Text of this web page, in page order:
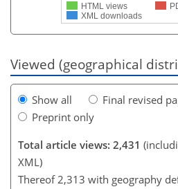
HTML views
XML downloads
Viewed (geographical
Show all
Final revised
Preprint only
Total article views: 2,431
XML)
Thereof 2,313 with geography